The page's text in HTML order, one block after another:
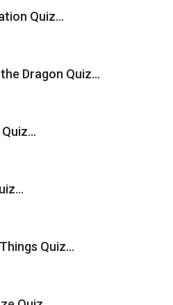
Quiz...
Dragon Quiz...
Quiz...